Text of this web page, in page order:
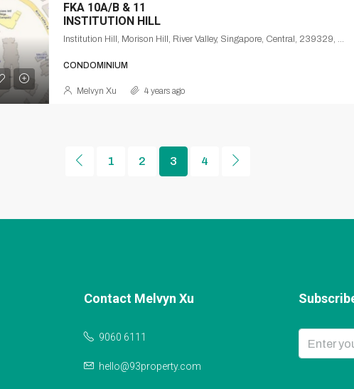
FKA 10A/B & 11
INSTITUTION HILL
Institution Hill, Morison Hill, River Valley, Singapore, Central, 239329, Singapore
CONDOMINIUM
Melvyn Xu 4 years ago
1 2 3 4
Contact Melvyn Xu
9060 6111
hello@93property.com